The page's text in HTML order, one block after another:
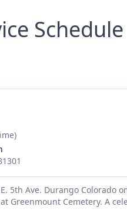
Schedule
5th Ave. Durango Colorado
Greenmount Cemetery. A